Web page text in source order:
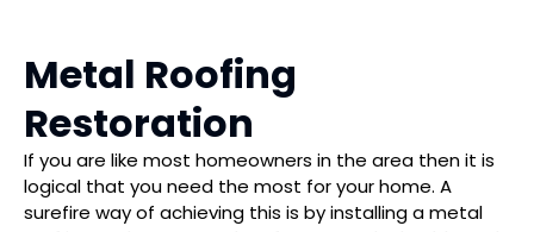
Metal Roofing
Restoration
If you are like most homeowners in the area then it is
logical that you need the most for your home. A
surefire way of achieving this is by installing a metal